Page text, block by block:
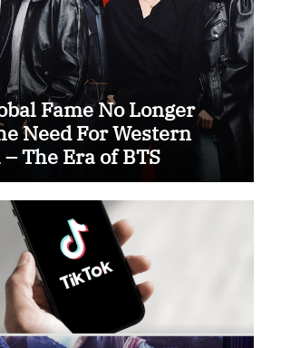
Fame No Longer
Need For Western
The Era of BTS